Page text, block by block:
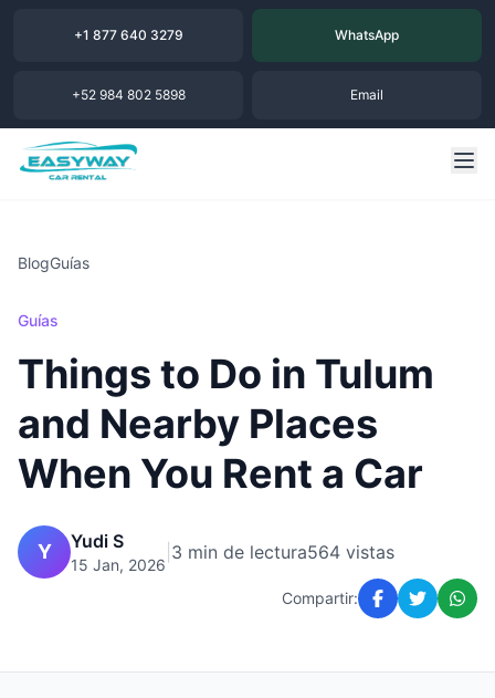
+1 877 640 3279 WhatsApp
+52 984 802 5898 Email
BlogGuías
Guías
Things to Do in Tulum
and Nearby Places
When You Rent a Car
Y Yudi S
15 Jan, 2026
3 min de lectura564 vistas
Compartir: